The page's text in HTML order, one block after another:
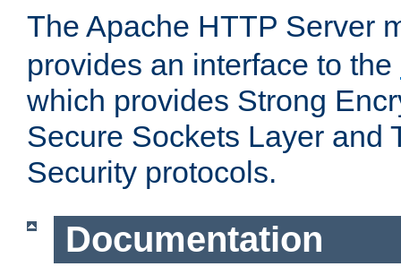
The Apache HTTP Server
provides an interface to the
which provides Strong
Secure Sockets Layer and
Security protocols.
Documentation